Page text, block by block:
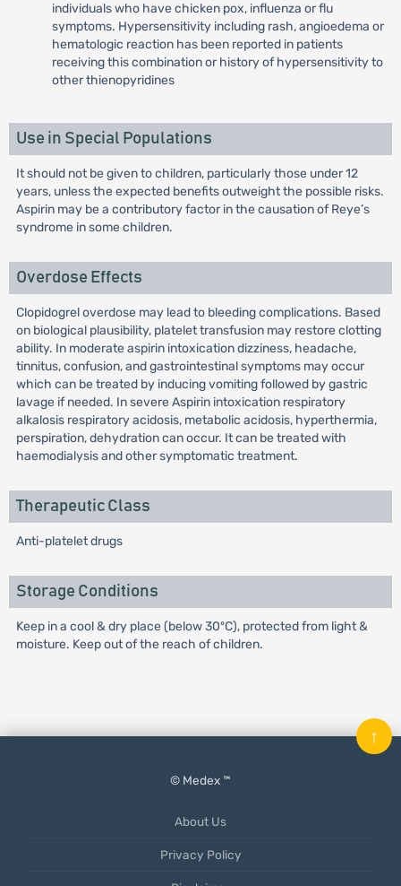
individuals who have chicken pox, influenza or flu
symptoms. Hypersensitivity including rash, angioedema or
hematologic reaction has been reported in patients
receiving this combination or history of hypersensitivity to
other thienopyridines
Use in Special Populations
It should not be given to children, particularly those under 12
years, unless the expected benefits outweight the possible risks.
Aspirin may be a contributory factor in the causation of Reye’s
syndrome in some children.
Overdose Effects
Clopidogrel overdose may lead to bleeding complications. Based
on biological plausibility, platelet transfusion may restore clotting
ability. In moderate aspirin intoxication dizziness, headache,
tinnitus, confusion, and gastrointestinal symptoms may occur
which can be treated by inducing vomiting followed by gastric
lavage if needed. In severe Aspirin intoxication respiratory
alkalosis respiratory acidosis, metabolic acidosis, hyperthermia,
perspiration, dehydration can occur. It can be treated with
haemodialysis and other symptomatic treatment.
Therapeutic Class
Anti-platelet drugs
Storage Conditions
Keep in a cool & dry place (below 30ºC), protected from light &
moisture. Keep out of the reach of children.
© Medex ™
About Us
Privacy Policy
↑